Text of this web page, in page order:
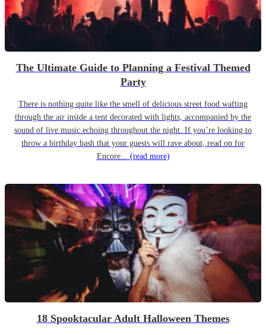
The Ultimate Guide to Planning a Festival Themed
Party
There is nothing quite like the smell of delicious street food wafting
through the air inside a tent decorated with lights, accompanied by the
sound of live music echoing throughout the night. If you’re looking to
throw a birthday bash that your guests will rave about, read on for
Encore... (read more)
18 Spooktacular Adult Halloween Themes